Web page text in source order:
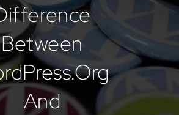
Between
And